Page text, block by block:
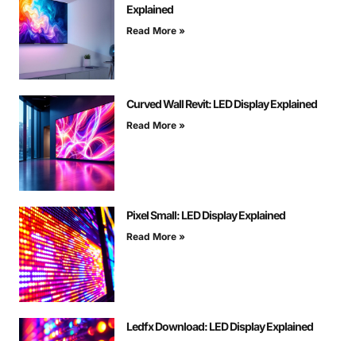
Explained
Read More »
Curved Wall Revit: LED Display Explained
Read More »
Pixel Small: LED Display Explained
Read More »
Ledfx Download: LED Display Explained